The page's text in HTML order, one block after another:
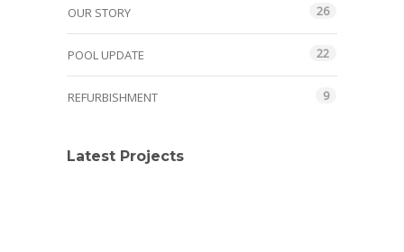
OUR STORY 26
POOL UPDATE 22
REFURBISHMENT 9
Latest Projects